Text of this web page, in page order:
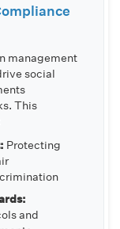
management
social
This
Protecting
and